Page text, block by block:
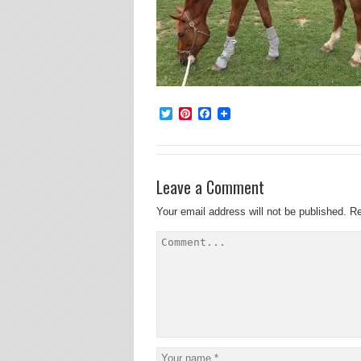
TwitterPinterestFacebook
Leave a Comment
Your email address will not be published.